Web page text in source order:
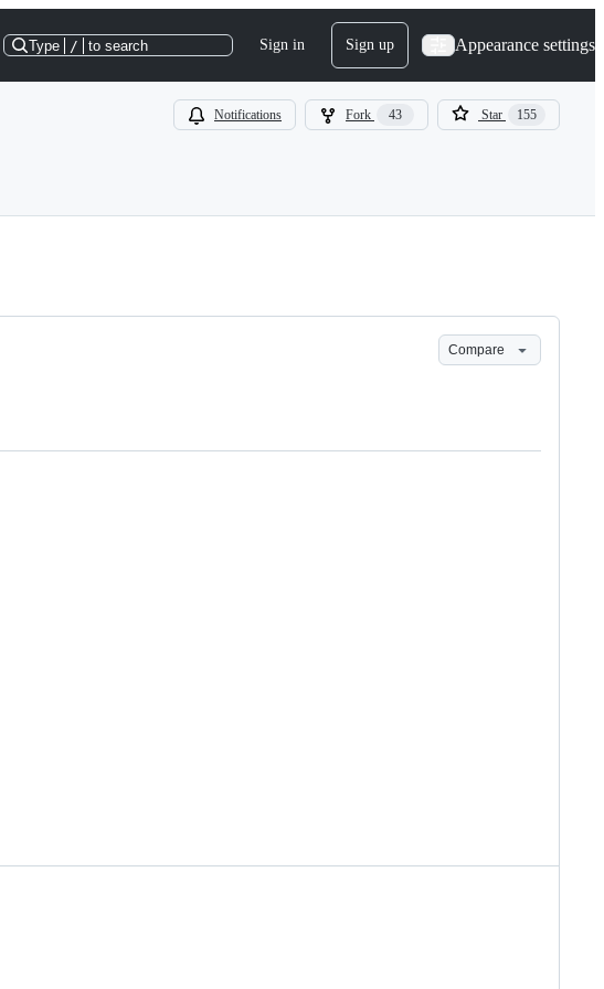
Type / to search Sign in Sign up Appearance settings
Notifications Fork 43 Star 155
Compare